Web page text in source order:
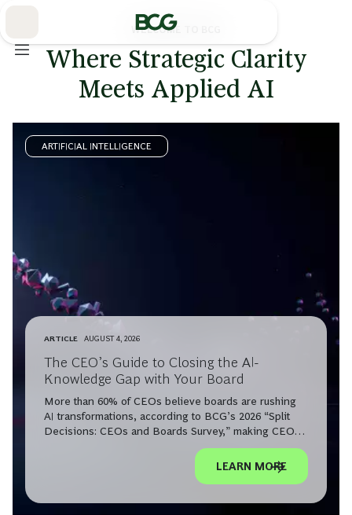
WELCOME TO BCG
Where Strategic Clarity
Meets Applied AI
ARTIFICIAL INTELLIGENCE
ARTICLE AUGUST 4, 2026
The CEO’s Guide to Closing the AI-
Knowledge Gap with Your Board
More than 60% of CEOs believe boards are rushing
AI transformations, according to BCG’s 2026 “Split
Decisions: CEOs and Boards Survey,” making CEO-
board AI alignment a leadership imperative.
LEARN MORE